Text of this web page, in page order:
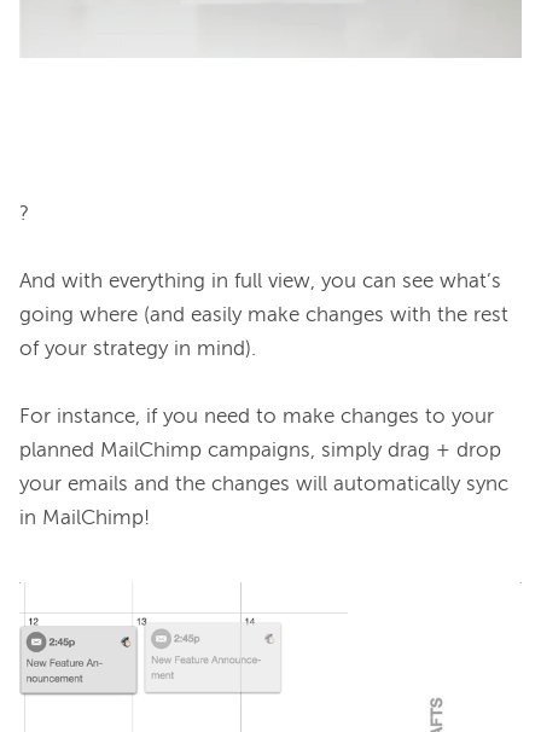
?
And with everything in full view, you can see what’s
going where (and easily make changes with the rest
of your strategy in mind).
For instance, if you need to make changes to your
planned MailChimp campaigns, simply drag + drop
your emails and the changes will automatically sync
in MailChimp!